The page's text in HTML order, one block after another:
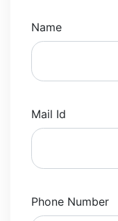
Name
Mail Id
Phone Number